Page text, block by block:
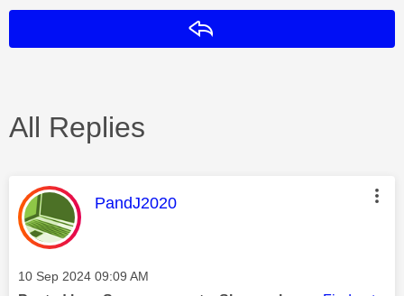
All Replies
This message was authored by:
PandJ2020
Message posted on
‎10 Sep 2024 09:09 AM